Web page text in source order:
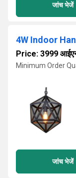
जांच भेजें
4W Indoor
Price: 3999
Minimum Order
जांच भेजें